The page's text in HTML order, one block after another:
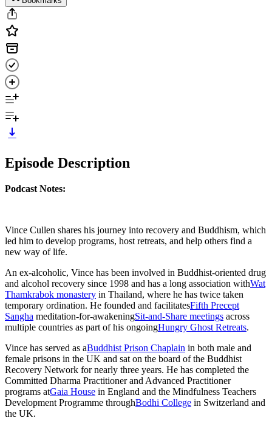
Episode Description
Podcast Notes:
Vince Cullen shares his journey into recovery and Buddhism, which
led him to develop programs, host retreats, and help others find a
new way of life.
An ex-alcoholic, Vince has been involved in Buddhist-oriented drug
and alcohol recovery since 1998 and has a long association withWat
Thamkrabok monastery in Thailand, where he has twice taken
temporary ordination. He founded and facilitatesFifth Precept
Sangha meditation-for-awakeningSit-and-Share meetings across
multiple countries as part of his ongoingHungry Ghost Retreats.
Vince has served as aBuddhist Prison Chaplain in both male and
female prisons in the UK and sat on the board of the Buddhist
Recovery Network for nearly three years. He has completed the
Committed Dharma Practitioner and Advanced Practitioner
programs atGaia House in England and the Mindfulness Teachers
Development Programme throughBodhi College in Switzerland and
the UK.